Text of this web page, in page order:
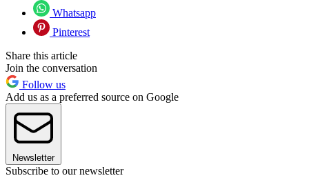
Whatsapp
Pinterest
Share this article
Join the conversation
Follow us
Add us as a preferred source on Google
Newsletter
Subscribe to our newsletter